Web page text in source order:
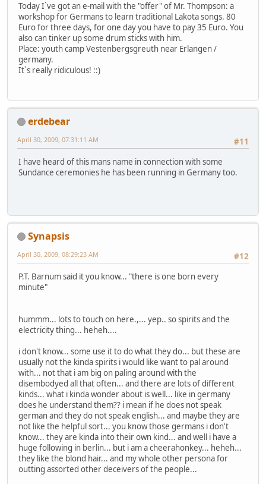
Today I`ve got an e-mail with the "offer" of Mr. Thompson: a
workshop for Germans to learn traditional Lakota songs. 80
Euro for three days, for one day you have to pay 35 Euro. You
also can tinker up some drum sticks with him.
Place: youth camp Vestenbergsgreuth near Erlangen /
germany.
It`s really ridiculous! ::)
erdebear
#11
April 30, 2009, 07:31:11 AM
I have heard of this mans name in connection with some
Sundance ceremonies he has been running in Germany too.
Synapsis
#12
April 30, 2009, 08:29:23 AM
P.T. Barnum said it you know... "there is one born every
minute"
hummm... lots to touch on here.,... yep.. so spirits and the
electricity thing... heheh....
i don't know... some use it to do what they do... but these are
usually not the kinda spirits i would like want to pal around
with... not that i am big on paling around with the
disembodyed all that often... and there are lots of different
kinds... what i kinda wonder about is well... like in germany
does he understand them?? i mean if he does not speak
german and they do not speak english... and maybe they are
not like the helpful sort... you know those germans i don't
know... they are kinda into their own kind... and well i have a
huge following in berlin... but i am a cheerahonkey... heheh...
they like the blond hair... and my whole other persona for
outting assorted other deceivers of the people...